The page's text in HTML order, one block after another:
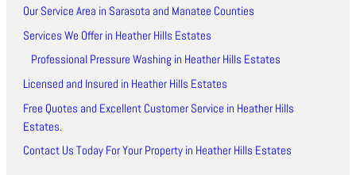
Our Service Area in Sarasota and Manatee Counties
Services We Offer in Heather Hills Estates
Professional Pressure Washing in Heather Hills Estates
Licensed and Insured in Heather Hills Estates
Free Quotes and Excellent Customer Service in Heather Hills
Estates.
Contact Us Today For Your Property in Heather Hills Estates